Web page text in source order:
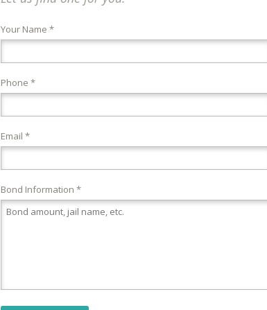
Your Name *
Phone *
Email *
Bond Information *